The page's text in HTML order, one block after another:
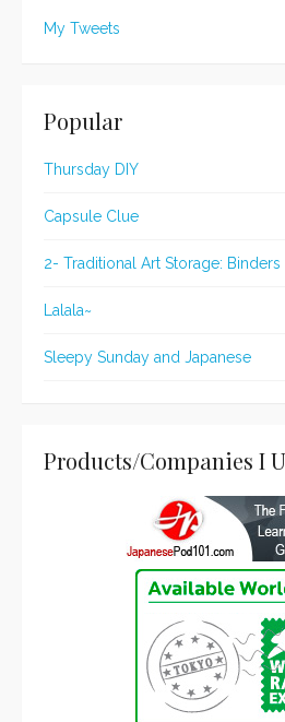
My Tweets
Popular
Thursday DIY
Capsule Clue
2- Traditional Art Storage: Binders
Lalala~
Sleepy Sunday and Japanese
Products/Companies I